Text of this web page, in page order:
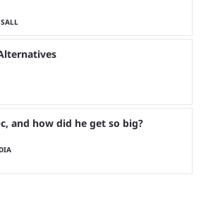
and how did he get so big?